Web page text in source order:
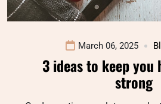
March 06, 2025
3 ideas to keep you
strong